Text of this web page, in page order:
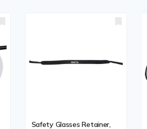
Safety Glasses Retainer,